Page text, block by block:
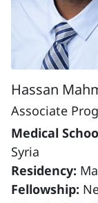
Hassan
Associate
Medical
Syria
Residency:
Fellowship: